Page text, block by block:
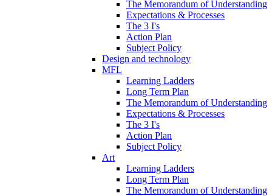
The Memorandum of Understanding
Expectations & Processes
The 3 I's
Action Plan
Subject Policy
Design and technology
MFL
Learning Ladders
Long Term Plan
The Memorandum of Understanding
Expectations & Processes
The 3 I's
Action Plan
Subject Policy
Art
Learning Ladders
Long Term Plan
The Memorandum of Understanding